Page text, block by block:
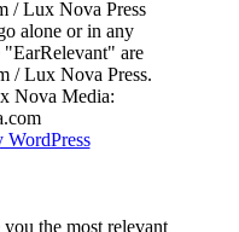
/ Lux Nova Press
alone or in any
are
/ Lux Nova Press.
Nova Media:
the most relevant